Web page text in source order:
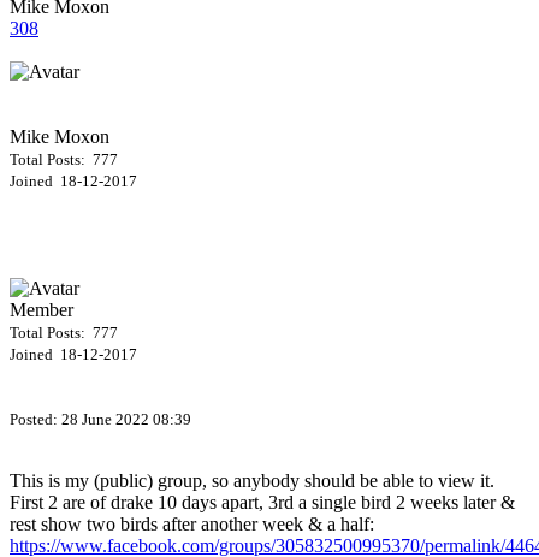
Mike Moxon
308
Mike Moxon
Total Posts: 777
Joined 18-12-2017
Member
Total Posts: 777
Joined 18-12-2017
Posted: 28 June 2022 08:39
This is my (public) group, so anybody should be able to view it.
First 2 are of drake 10 days apart, 3rd a single bird 2 weeks later &
rest show two birds after another week & a half:
https://www.facebook.com/groups/305832500995370/permalink/